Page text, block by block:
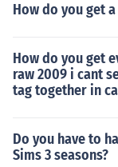
How do you get
How do you get
raw 2009 i cant
tag together in
Do you have to
Sims 3 seasons?